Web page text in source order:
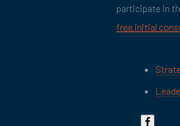
participate in
free initial